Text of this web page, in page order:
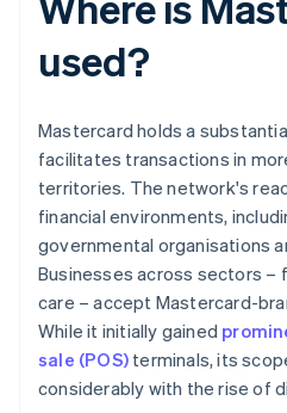
used?
Mastercard holds a
facilitates transactions in
territories. The network's
financial environments,
governmental organisations
Businesses across sectors –
care – accept Mastercard-
While it initially gained
sale (POS) terminals, its
considerably with the rise of